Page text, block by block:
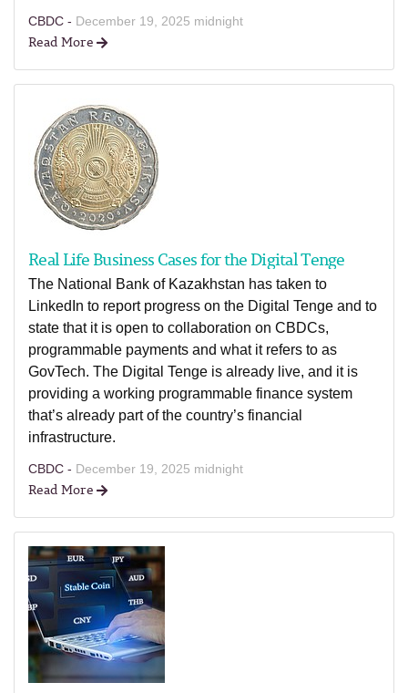
CBDC - December 19, 2025 midnight
Read More
Real Life Business Cases for the Digital Tenge
The National Bank of Kazakhstan has taken to
LinkedIn to report progress on the Digital Tenge and to
state that it is open to collaboration on CBDCs,
programmable payments and what it refers to as
GovTech. The Digital Tenge is already live, and it is
providing a working programmable finance system
that’s already part of the country’s financial
infrastructure.
CBDC - December 19, 2025 midnight
Read More